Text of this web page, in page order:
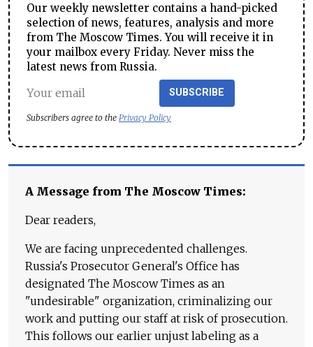
Our weekly newsletter contains a hand-picked
selection of news, features, analysis and more
from The Moscow Times. You will receive it in
your mailbox every Friday. Never miss the
latest news from Russia.
SUBSCRIBE
Subscribers agree to the Privacy Policy
A Message from The Moscow Times:
Dear readers,
We are facing unprecedented challenges.
Russia's Prosecutor General's Office has
designated The Moscow Times as an
"undesirable" organization, criminalizing our
work and putting our staff at risk of prosecution.
This follows our earlier unjust labeling as a